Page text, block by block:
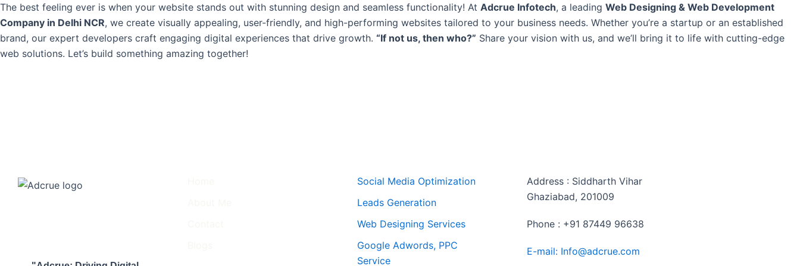
The best feeling ever is when your website stands out with stunning design and seamless functionality! At Adcrue Infotech, a leading Web Designing & Web Development
Company in Delhi NCR, we create visually appealing, user-friendly, and high-performing websites tailored to your business needs. Whether you’re a startup or an established
brand, our expert developers craft engaging digital experiences that drive growth. “If not us, then who?” Share your vision with us, and we’ll bring it to life with cutting-edge
web solutions. Let’s build something amazing together!
Social Media Optimization
Leads Generation
Web Designing Services
Google Adwords, PPC
Service
Address : Siddharth Vihar
Ghaziabad, 201009
Phone : +91 87449 96638
E-mail: Info@adcrue.com